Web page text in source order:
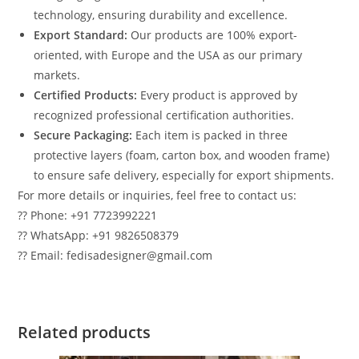
technology, ensuring durability and excellence.
Export Standard: Our products are 100% export-
oriented, with Europe and the USA as our primary
markets.
Certified Products: Every product is approved by
recognized professional certification authorities.
Secure Packaging: Each item is packed in three
protective layers (foam, carton box, and wooden frame)
to ensure safe delivery, especially for export shipments.
For more details or inquiries, feel free to contact us:
?? Phone: +91 7723992221
?? WhatsApp: +91 9826508379
?? Email: fedisadesigner@gmail.com
Related products